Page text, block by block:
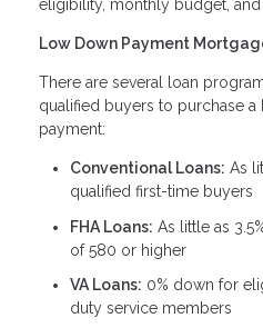
eligibility, monthly budget,
Low Down Payment
There are several loan
qualified buyers to purchase
payment:
Conventional Loans: As
qualified first-time buyers
FHA Loans: As little as
of 580 or higher
VA Loans: 0% down for
duty service members